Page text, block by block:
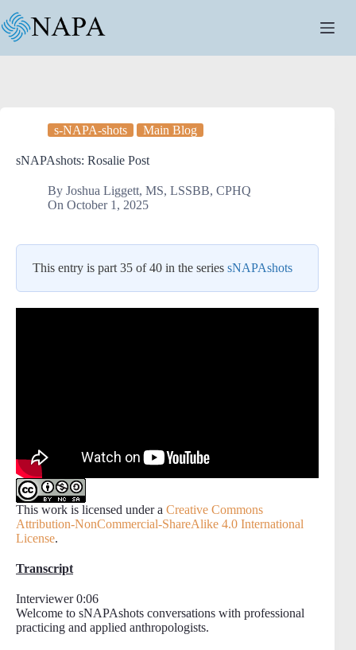
to
content
s-NAPA-shots Main Blog
sNAPAshots: Rosalie Post
By Joshua Liggett, MS, LSSBB, CPHQ
On October 1, 2025
This entry is part 35 of 40 in the series sNAPAshots
This work is licensed under a Creative Commons
Attribution-NonCommercial-ShareAlike 4.0 International
License.
Transcript
Interviewer 0:06
Welcome to sNAPAshots conversations with professional
practicing and applied anthropologists.